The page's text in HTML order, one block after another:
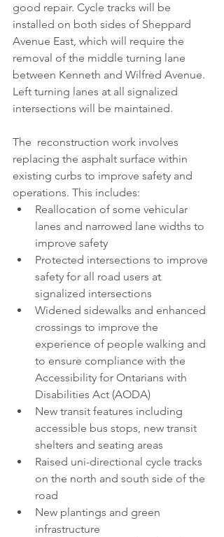
good repair. Cycle tracks will be
installed on both sides of Sheppard
Avenue East, which will require the
removal of the middle turning lane
between Kenneth and Wilfred Avenue.
Left turning lanes at all signalized
intersections will be maintained.
The  reconstruction work involves
replacing the asphalt surface within
existing curbs to improve safety and
operations. This includes:
Reallocation of some vehicular
lanes and narrowed lane widths to
improve safety
Protected intersections to improve
safety for all road users at
signalized intersections
Widened sidewalks and enhanced
crossings to improve the
experience of people walking and
to ensure compliance with the
Accessibility for Ontarians with
Disabilities Act (AODA)
New transit features including
accessible bus stops, new transit
shelters and seating areas
Raised uni-directional cycle tracks
on the north and south side of the
road
New plantings and green
infrastructure